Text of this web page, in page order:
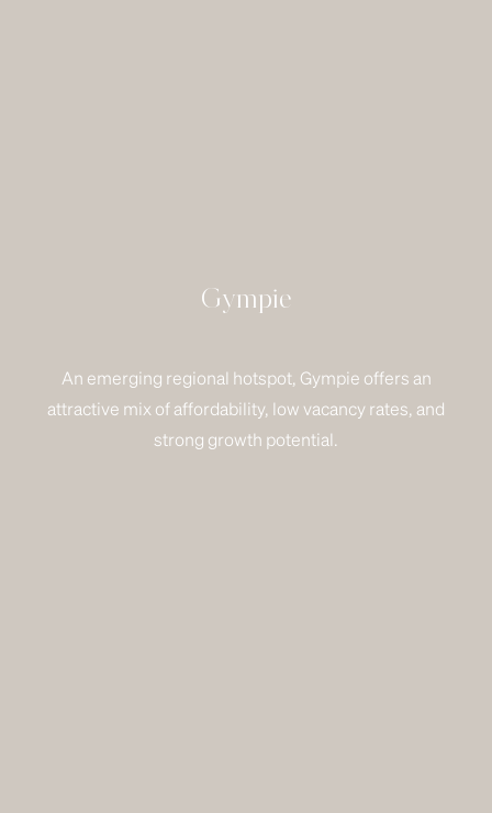
Gympie
An emerging regional hotspot, Gympie offers an
attractive mix of affordability, low vacancy rates, and
strong growth potential.